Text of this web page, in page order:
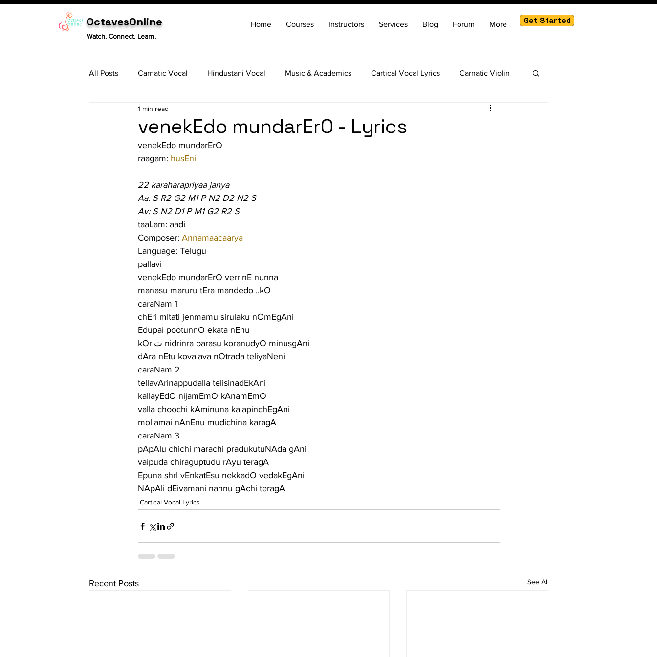
OctavesOnline
Watch. Connect. Learn.
Home Courses Instructors Services Blog Forum More Get Started
All Posts Carnatic Vocal Hindustani Vocal Music & Academics Cartical Vocal Lyrics Carnatic Violin
Tabla
venekEdo mundarErO - Lyrics
1 min read
venekEdo mundarErO
raagam: husEni
22 karaharapriyaa janya
Aa: S R2 G2 M1 P N2 D2 N2 S
Av: S N2 D1 P M1 G2 R2 S
taaLam: aadi
Composer: Annamaacaarya
Language: Telugu
pallavi
venekEdo mundarErO verrinE nunna
manasu maruru tEra mandedo ..kO
caraNam 1
chEri mItati jenmamu sirulaku nOmEgAni
Edupai pootunnO ekata nEnu
kOriت nidrinra parasu koranudyO minusgAni
dAra nEtu kovalava nOtrada teliyaNeni
caraNam 2
tellavArinappudalla telisinadEkAni
kallayEdO nijamEmO kAnamEmO
valla choochi kAminuna kalapinchEgAni
mollamai nAnEnu mudichina karagA
caraNam 3
pApAlu chichi marachi pradukutuNAda gAni
vaipuda chiraguptudu rAyu teragA
Epuna shrI vEnkatEsu nekkadO vedakEgAni
NApAli dEivamani nannu gAchi teragA
Cartical Vocal Lyrics
Recent Posts See All